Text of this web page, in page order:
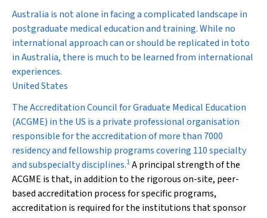
Australia is not alone in facing a complicated landscape in
postgraduate medical education and training. While no
international approach can or should be replicated in toto
in Australia, there is much to be learned from international
experiences.
United States
The Accreditation Council for Graduate Medical Education
(ACGME) in the US is a private professional organisation
responsible for the accreditation of more than 7000
residency and fellowship programs covering 110 specialty
and subspecialty disciplines.1A principal strength of the
ACGME is that, in addition to the rigorous on-site, peer-
based accreditation process for specific programs,
accreditation is required for the institutions that sponsor